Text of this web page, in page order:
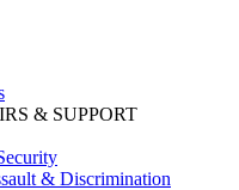
& SUPPORT
& Discrimination